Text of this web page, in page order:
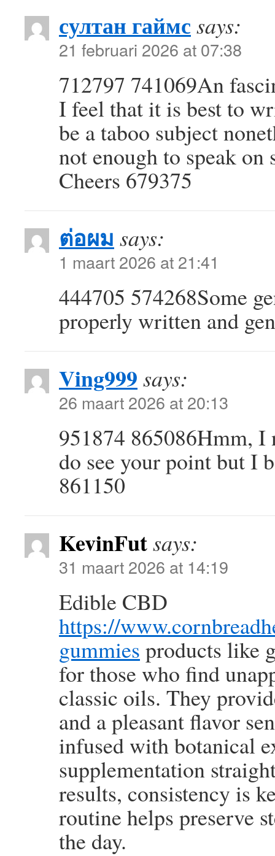
султан гаймс says:
21 februari 2026 at 07:38
712797 741069An
I feel that it is best to
be a taboo subject
not enough to speak on
Cheers 679375
ต่อผม says:
1 maart 2026 at 21:41
444705 574268Some
properly written and
Ving999 says:
26 maart 2026 at 20:13
951874 865086Hmm, I
do see your point but I
861150
KevinFutsays:
31 maart 2026 at 14:19
Edible CBD
https://
gummies products like
for those who find
classic oils. They
and a pleasant flavor
infused with botanical
supplementation
results, consistency is
routine helps preserve
the day.